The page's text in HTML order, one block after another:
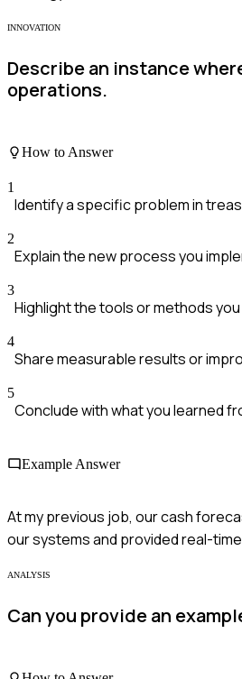
INNOVATION
Describe an instance
operations.
How to Answer
1
Identify a specific problem in
2
Explain the new process you
3
Highlight the tools or methods
4
Share measurable results or
5
Conclude with what you learned
Example Answer
At my previous job, our cash
our systems and provided real-
ANALYSIS
Can you provide an